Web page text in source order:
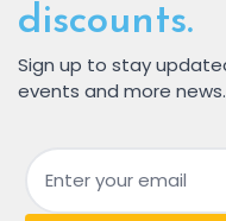
discounts.
Sign up to stay
events and more news.
Email